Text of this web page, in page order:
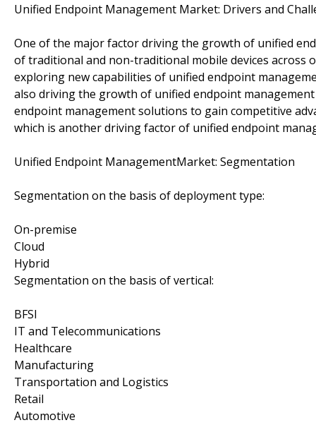
Unified Endpoint Management Market: Drivers and
One of the major factor driving the growth of unified
of traditional and non-traditional mobile devices across
exploring new capabilities of unified endpoint
also driving the growth of unified endpoint
endpoint management solutions to gain competitive
which is another driving factor of unified endpoint
Unified Endpoint ManagementMarket: Segmentation
Segmentation on the basis of deployment type:
On-premise
Cloud
Hybrid
Segmentation on the basis of vertical:
BFSI
IT and Telecommunications
Healthcare
Manufacturing
Transportation and Logistics
Retail
Automotive